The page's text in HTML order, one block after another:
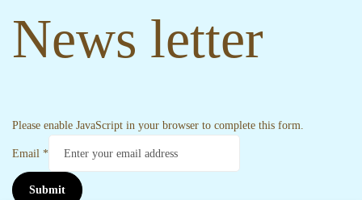
News letter
Please enable JavaScript in your browser to complete this form.
Email *
Submit